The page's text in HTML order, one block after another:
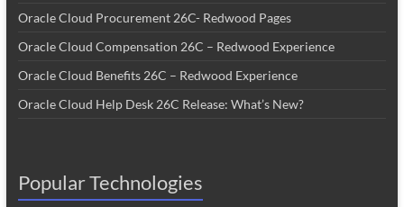
Oracle Cloud Procurement 26C- Redwood Pages
Oracle Cloud Compensation 26C – Redwood Experience
Oracle Cloud Benefits 26C – Redwood Experience
Oracle Cloud Help Desk 26C Release: What’s New?
Popular Technologies